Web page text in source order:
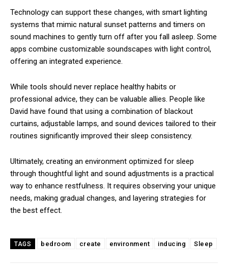
Technology can support these changes, with smart lighting
systems that mimic natural sunset patterns and timers on
sound machines to gently turn off after you fall asleep. Some
apps combine customizable soundscapes with light control,
offering an integrated experience.
While tools should never replace healthy habits or
professional advice, they can be valuable allies. People like
David have found that using a combination of blackout
curtains, adjustable lamps, and sound devices tailored to their
routines significantly improved their sleep consistency.
Ultimately, creating an environment optimized for sleep
through thoughtful light and sound adjustments is a practical
way to enhance restfulness. It requires observing your unique
needs, making gradual changes, and layering strategies for
the best effect.
TAGS bedroom create environment inducing Sleep